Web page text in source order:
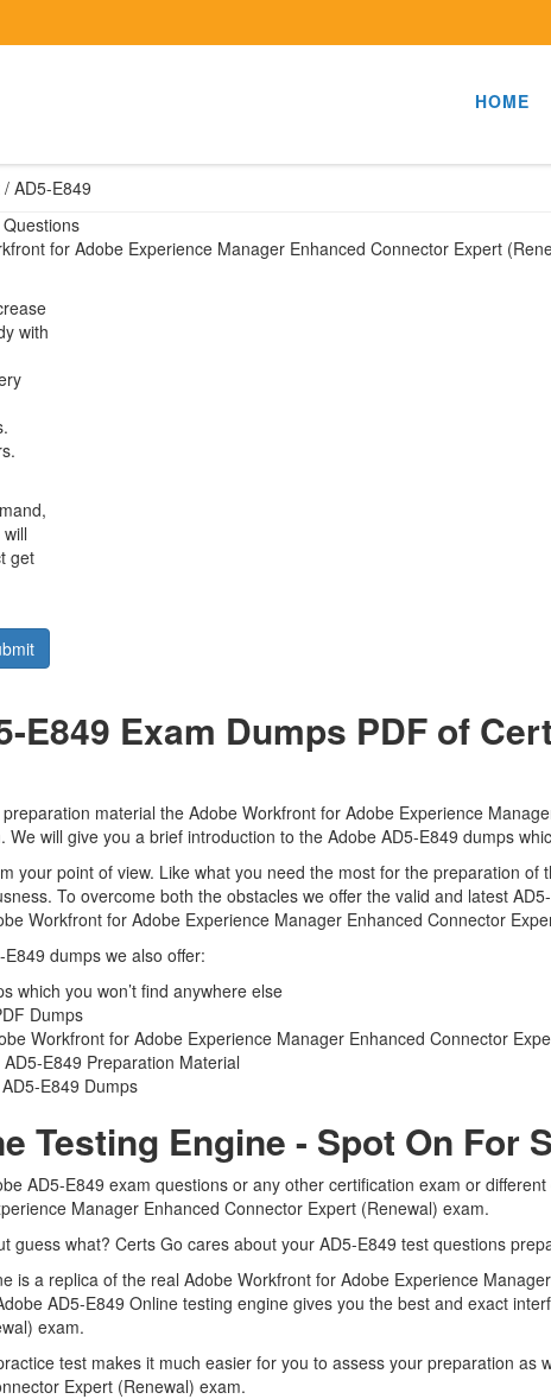
HOME
/ AD5-E849
for Adobe Experience Manager Enhanced Connector Expert
with
get
E849 Exam Dumps PDF of
material the Adobe Workfront for Adobe Experience
will give you a brief introduction to the Adobe AD5-E849 dumps
your point of view. Like what you need the most for the preparation
To overcome both the obstacles we offer the valid and latest
Workfront for Adobe Experience Manager Enhanced Connector
dumps we also offer:
which you won’t find anywhere else
Dumps
Workfront for Adobe Experience Manager Enhanced Connector
E849 Preparation Material
E849 Dumps
Testing Engine - Spot On For
AD5-E849 exam questions or any other certification exam or
Manager Enhanced Connector Expert (Renewal) exam.
guess what? Certs Go cares about your AD5-E849 test questions
is a replica of the real Adobe Workfront for Adobe Experience
AD5-E849 Online testing engine gives you the best and exact
exam.
test makes it much easier for you to assess your preparation
Expert (Renewal) exam.